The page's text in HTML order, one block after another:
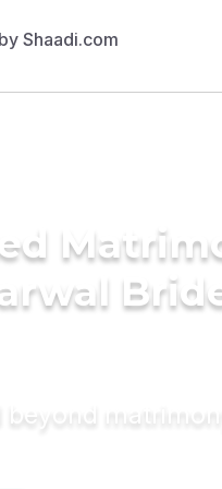
beyond matrimony